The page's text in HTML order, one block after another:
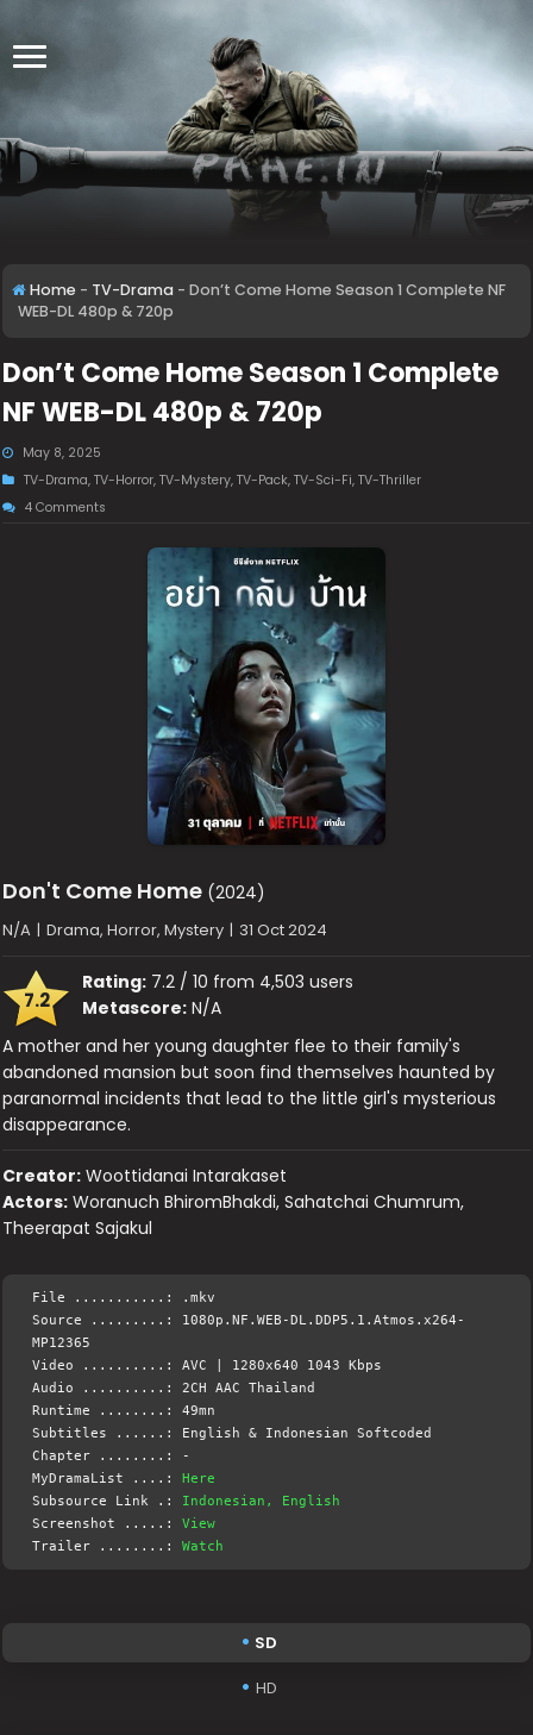
Home - TV-Drama - Don’t Come Home Season 1 Complete NF
WEB-DL 480p & 720p
Don’t Come Home Season 1 Complete
NF WEB-DL 480p & 720p
May 8, 2025
TV-Drama,TV-Horror,TV-Mystery,TV-Pack,TV-Sci-Fi,TV-Thriller
4 Comments
Don't Come Home (2024)
N/A | Drama, Horror, Mystery | 31 Oct 2024
7.2
Rating: 7.2 / 10 from 4,503 users
Metascore: N/A
A mother and her young daughter flee to their family's
abandoned mansion but soon find themselves haunted by
paranormal incidents that lead to the little girl's mysterious
disappearance.
Creator: Woottidanai Intarakaset
Actors: Woranuch BhiromBhakdi, Sahatchai Chumrum,
Theerapat Sajakul
File ...........: .mkv
Source .........: 1080p.NF.WEB-DL.DDP5.1.Atmos.x264-
MP12365
Video ..........: AVC | 1280x640 1043 Kbps
Audio ..........: 2CH AAC Thailand
Runtime ........: 49mn
Subtitles ......: English & Indonesian Softcoded
Chapter ........: -
MyDramaList ....:Here
Subsource Link .: Indonesian, English
Screenshot .....:View
Trailer ........:Watch
SD
HD